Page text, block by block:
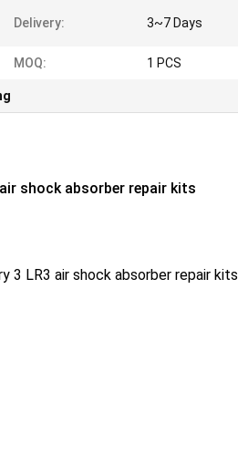
Delivery: 3~7 Days
MOQ: 1 PCS
shock absorber repair kits
3 LR3 air shock absorber repair kits